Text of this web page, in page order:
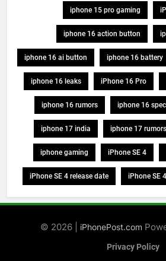
iphone 15 pro gaming
iphone 16 action button
iphone 16 ai button iphone 16 battery
iphone 16 leaks iPhone 16 Pro
iphone 16 rumors iphone 16
iphone 17 india iphone 17 rumors
iphone gaming iPhone SE 4
iPhone SE 4 release date iPhone SE
© 2026 | iPhonePost.com
Privacy Policy